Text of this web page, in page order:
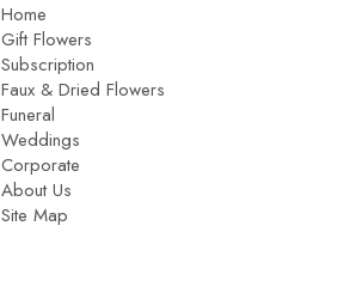
Home
Gift Flowers
Subscription
Faux & Dried Flowers
Funeral
Weddings
Corporate
About Us
Site Map